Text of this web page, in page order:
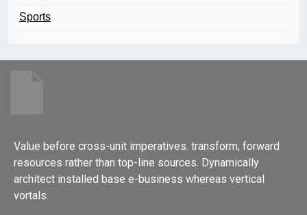
Sports
Value before cross-unit imperatives. transform, forward
resources rather than top-line sources. Dynamically
architect installed base e-business whereas vertical
vortals.